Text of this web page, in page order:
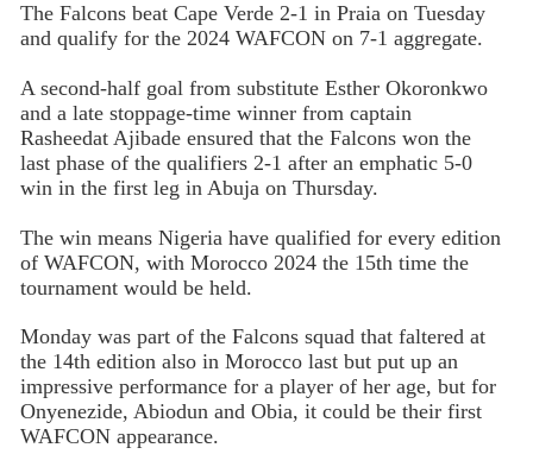
The Falcons beat Cape Verde 2-1 in Praia on Tuesday
and qualify for the 2024 WAFCON on 7-1 aggregate.
A second-half goal from substitute Esther Okoronkwo
and a late stoppage-time winner from captain
Rasheedat Ajibade ensured that the Falcons won the
last phase of the qualifiers 2-1 after an emphatic 5-0
win in the first leg in Abuja on Thursday.
The win means Nigeria have qualified for every edition
of WAFCON, with Morocco 2024 the 15th time the
tournament would be held.
Monday was part of the Falcons squad that faltered at
the 14th edition also in Morocco last but put up an
impressive performance for a player of her age, but for
Onyenezide, Abiodun and Obia, it could be their first
WAFCON appearance.